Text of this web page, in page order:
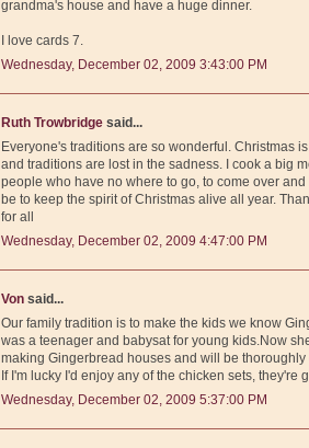
grandma's house and have a huge dinner.
I love cards 7.
Wednesday, December 02, 2009 3:43:00 PM
Ruth Trowbridge said...
Everyone's traditions are so wonderful. Christmas
and traditions are lost in the sadness. I cook a big
people who have no where to go, to come over
be to keep the spirit of Christmas alive all year.
for all
Wednesday, December 02, 2009 4:47:00 PM
Von said...
Our family tradition is to make the kids we know
was a teenager and babysat for young kids.Now
making Gingerbread houses and will be
If I'm lucky I'd enjoy any of the chicken sets, they're
Wednesday, December 02, 2009 5:37:00 PM